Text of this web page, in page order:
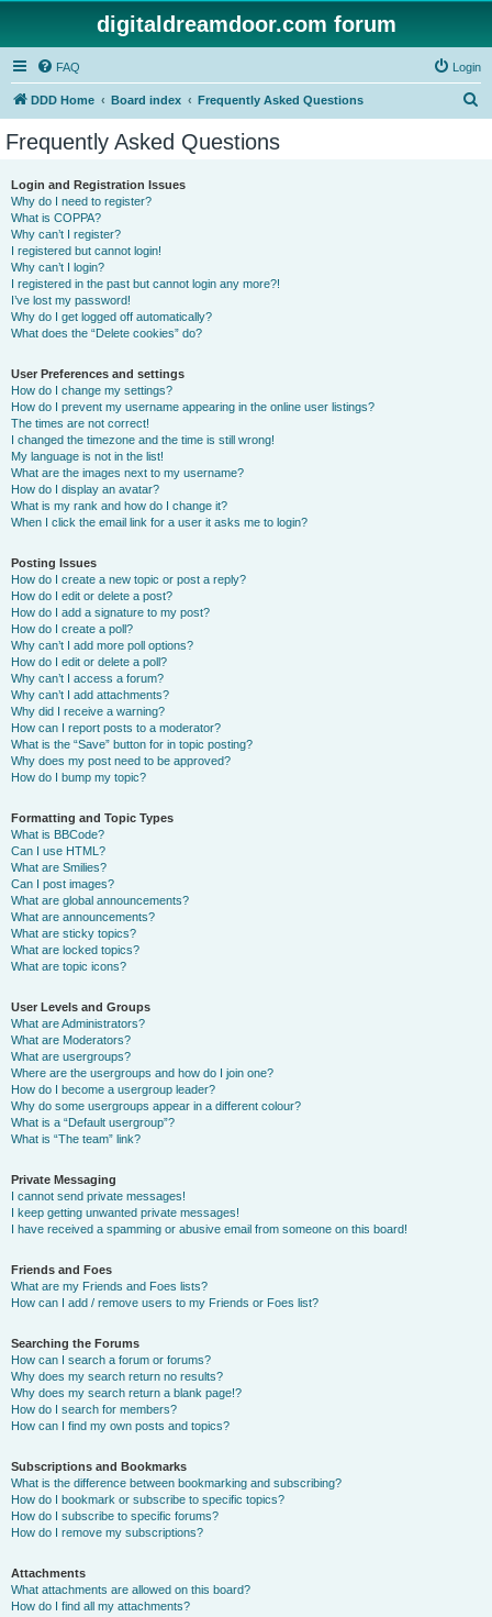
digitaldreamdoor.com forum
FAQ Login
DDD Home Board index Frequently Asked Questions
Frequently Asked Questions
Login and Registration Issues
Why do I need to register?
What is COPPA?
Why can’t I register?
I registered but cannot login!
Why can’t I login?
I registered in the past but cannot login any more?!
I’ve lost my password!
Why do I get logged off automatically?
What does the “Delete cookies” do?
User Preferences and settings
How do I change my settings?
How do I prevent my username appearing in the online user listings?
The times are not correct!
I changed the timezone and the time is still wrong!
My language is not in the list!
What are the images next to my username?
How do I display an avatar?
What is my rank and how do I change it?
When I click the email link for a user it asks me to login?
Posting Issues
How do I create a new topic or post a reply?
How do I edit or delete a post?
How do I add a signature to my post?
How do I create a poll?
Why can’t I add more poll options?
How do I edit or delete a poll?
Why can’t I access a forum?
Why can’t I add attachments?
Why did I receive a warning?
How can I report posts to a moderator?
What is the “Save” button for in topic posting?
Why does my post need to be approved?
How do I bump my topic?
Formatting and Topic Types
What is BBCode?
Can I use HTML?
What are Smilies?
Can I post images?
What are global announcements?
What are announcements?
What are sticky topics?
What are locked topics?
What are topic icons?
User Levels and Groups
What are Administrators?
What are Moderators?
What are usergroups?
Where are the usergroups and how do I join one?
How do I become a usergroup leader?
Why do some usergroups appear in a different colour?
What is a “Default usergroup”?
What is “The team” link?
Private Messaging
I cannot send private messages!
I keep getting unwanted private messages!
I have received a spamming or abusive email from someone on this board!
Friends and Foes
What are my Friends and Foes lists?
How can I add / remove users to my Friends or Foes list?
Searching the Forums
How can I search a forum or forums?
Why does my search return no results?
Why does my search return a blank page!?
How do I search for members?
How can I find my own posts and topics?
Subscriptions and Bookmarks
What is the difference between bookmarking and subscribing?
How do I bookmark or subscribe to specific topics?
How do I subscribe to specific forums?
How do I remove my subscriptions?
Attachments
What attachments are allowed on this board?
How do I find all my attachments?